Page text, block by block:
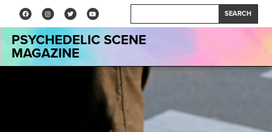
SEARCH
PSYCHEDELIC SCENE
MAGAZINE